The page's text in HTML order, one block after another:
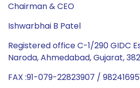
Chairman & CEO
Ishwarbhai B Patel
Registered office C-1/290 GIDC
Naroda, Ahmedabad, Gujarat,
FAX :91-079-22823907 /